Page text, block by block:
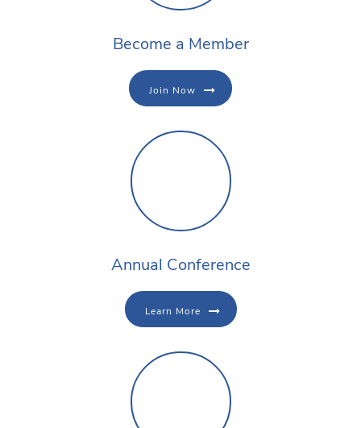
Become a Member
Join Now
Annual Conference
Learn More